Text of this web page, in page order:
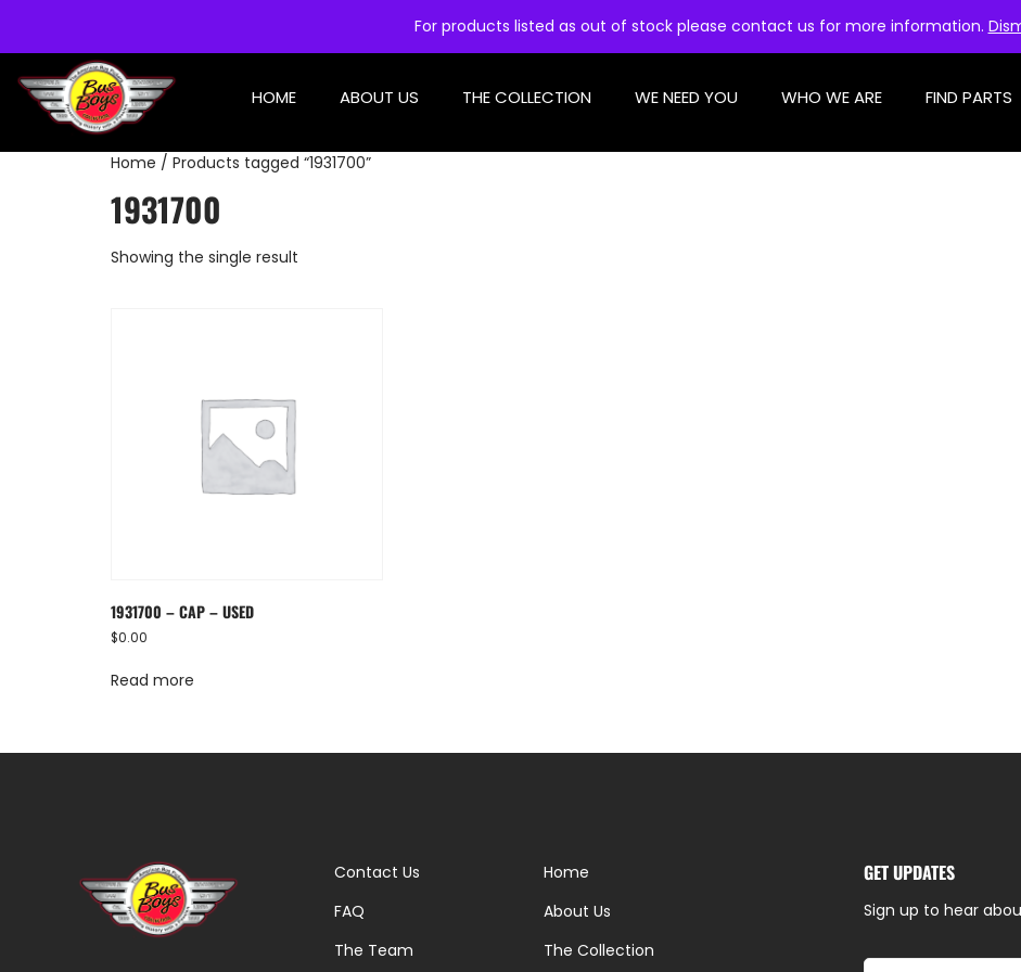
For products listed as out of stock please contact us for more information.
HOME ABOUT US THE COLLECTION WE NEED YOU WHO WE ARE FIND PARTS
Home / Products tagged “1931700”
1931700
Showing the single result
1931700 – CAP – USED
$0.00
Read more
Contact Us
FAQ
The Team
Home
About Us
The Collection
GET UPDATES
Sign up to hear